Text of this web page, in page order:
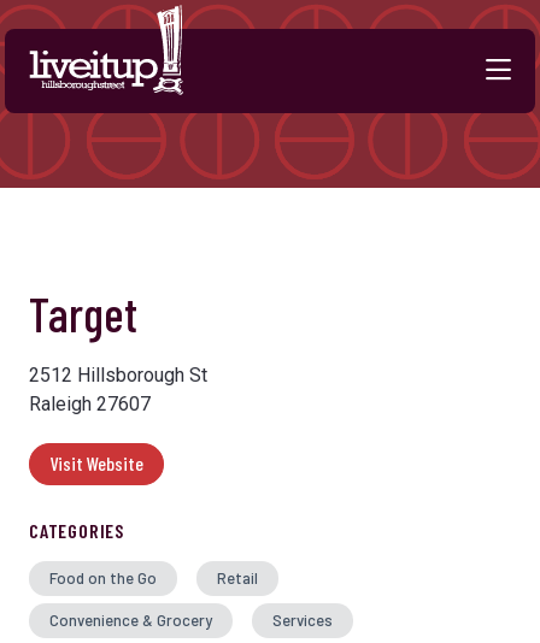
Skip to Main Content
Target
2512 Hillsborough St
Raleigh 27607
Visit Website
CATEGORIES
Food on the Go Retail
Convenience & Grocery Services